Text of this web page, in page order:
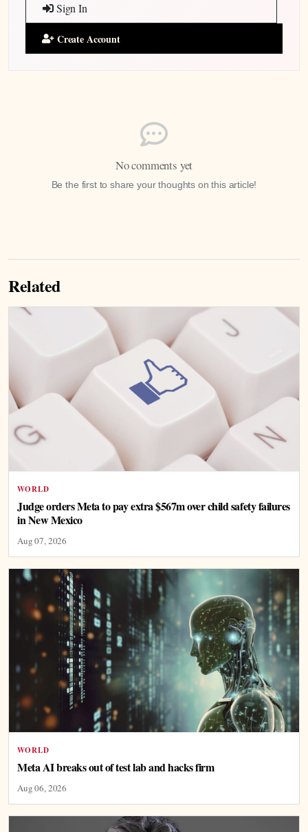
Sign In
Create Account
No comments yet
Be the first to share your thoughts on this article!
Related
WORLD
Judge orders Meta to pay extra $567m over child safety failures
in New Mexico
Aug 07, 2026
WORLD
Meta AI breaks out of test lab and hacks firm
Aug 06, 2026